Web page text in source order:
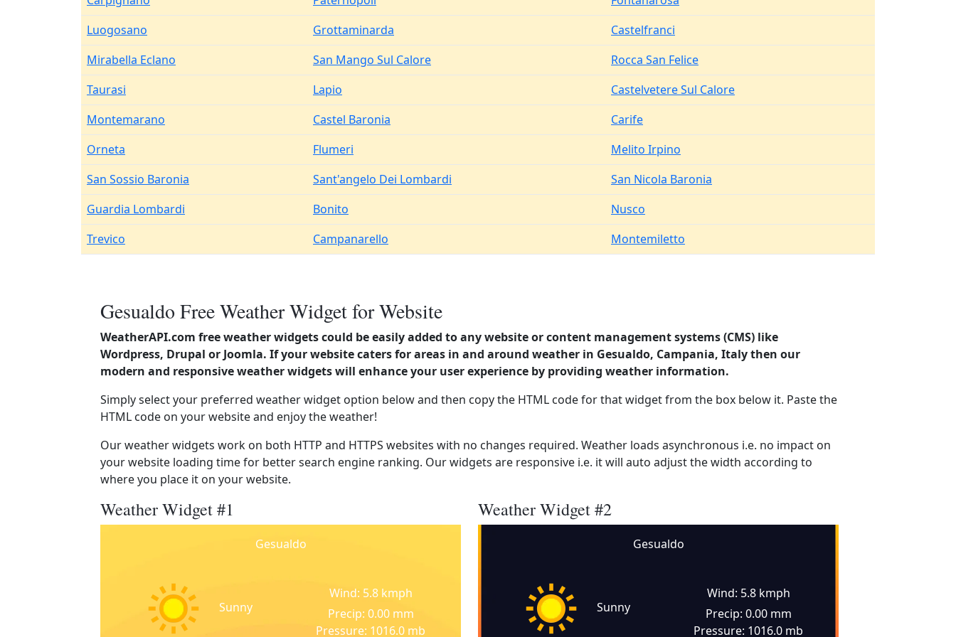
Luogosano
Grottaminarda
Castelfranci
Mirabella Eclano
San Mango Sul Calore
Rocca San Felice
Taurasi
Lapio
Castelvetere Sul Calore
Montemarano
Castel Baronia
Carife
Orneta
Flumeri
Melito Irpino
San Sossio Baronia
Sant'angelo Dei Lombardi
San Nicola Baronia
Guardia Lombardi
Bonito
Nusco
Trevico
Campanarello Montemiletto
Gesualdo Free Weather Widget for Website
WeatherAPI.com free weather widgets could be easily added to any website or content management systems (CMS) like
Wordpress, Drupal or Joomla. If your website caters for areas in and around weather in Gesualdo, Campania, Italy then our
modern and responsive weather widgets will enhance your user experience by providing weather information.
Simply select your preferred weather widget option below and then copy the HTML code for that widget from the box below it. Paste the
HTML code on your website and enjoy the weather!
Our weather widgets work on both HTTP and HTTPS websites with no changes required. Weather loads asynchronous i.e. no impact on
your website loading time for better search engine ranking. Our widgets are responsive i.e. it will auto adjust the width according to
where you place it on your website.
Weather Widget #1
Gesualdo
Sunny
Wind: 5.8 kmph
Precip: 0.00 mm
Pressure: 1016.0 mb
Weather Widget #2
Gesualdo
Sunny
Wind: 5.8 kmph
Precip: 0.00 mm
Pressure: 1016.0 mb